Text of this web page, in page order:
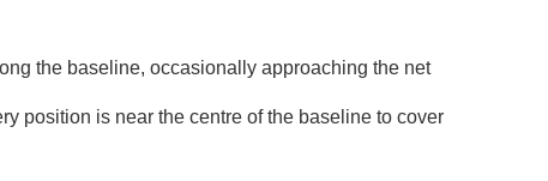
the baseline, occasionally approaching the net
position is near the centre of the baseline to cover